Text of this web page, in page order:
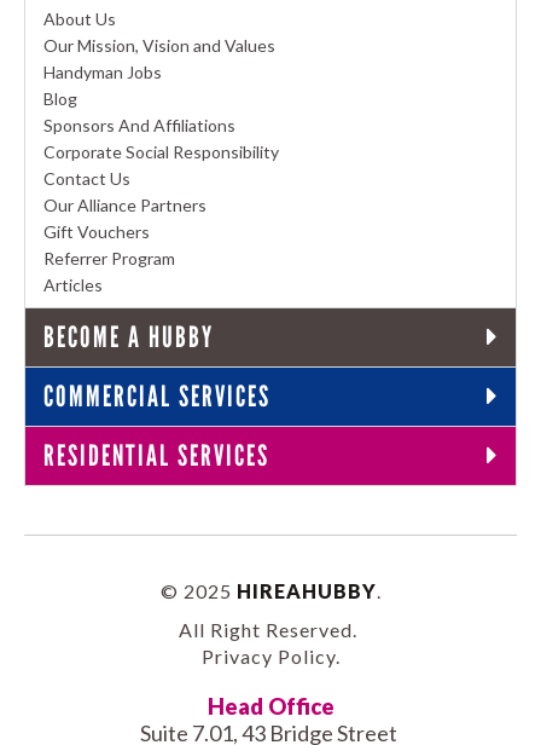
About Us
Our Mission, Vision and Values
Handyman Jobs
Blog
Sponsors And Affiliations
Corporate Social Responsibility
Contact Us
Our Alliance Partners
Gift Vouchers
Referrer Program
Articles
BECOME A HUBBY
COMMERCIAL SERVICES
RESIDENTIAL SERVICES
© 2025 HIREAHUBBY
All Right Reserved.
Privacy Policy.
Head Office
Suite 7.01, 43 Bridge Street